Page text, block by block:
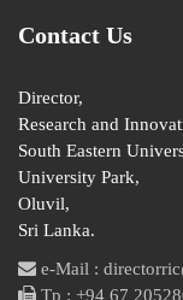
Contact Us
Director,
Research and
South Eastern
University Park,
Oluvil,
Sri Lanka.
e-Mail :
Tp : +94 67